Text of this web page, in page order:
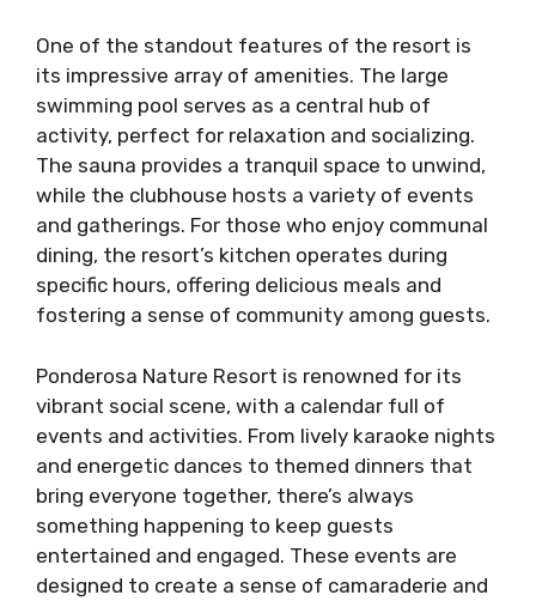
One of the standout features of the resort is
its impressive array of amenities. The large
swimming pool serves as a central hub of
activity, perfect for relaxation and socializing.
The sauna provides a tranquil space to unwind,
while the clubhouse hosts a variety of events
and gatherings. For those who enjoy communal
dining, the resort’s kitchen operates during
specific hours, offering delicious meals and
fostering a sense of community among guests.
Ponderosa Nature Resort is renowned for its
vibrant social scene, with a calendar full of
events and activities. From lively karaoke nights
and energetic dances to themed dinners that
bring everyone together, there’s always
something happening to keep guests
entertained and engaged. These events are
designed to create a sense of camaraderie and